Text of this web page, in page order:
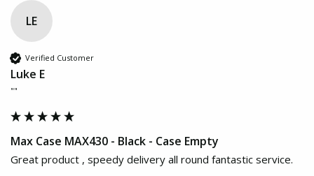
LE
Verified Customer
Luke E
""
Max Case MAX430 - Black - Case Empty
Great product , speedy delivery all round fantastic service.